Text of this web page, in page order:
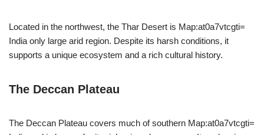
Located in the northwest, the Thar Desert is Map:at0a7vtcgti=
India only large arid region. Despite its harsh conditions, it
supports a unique ecosystem and a rich cultural history.
The Deccan Plateau
The Deccan Plateau covers much of southern Map:at0a7vtcgti=